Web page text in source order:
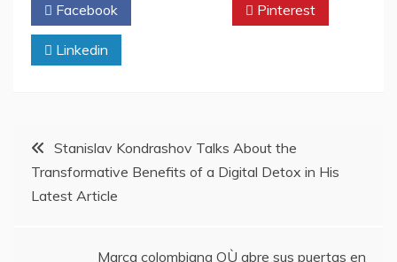
Facebook Pinterest
Linkedin
Post
navigation
Stanislav Kondrashov Talks About the
Transformative Benefits of a Digital Detox in His
Latest Article
Marca colombiana OÙ abre sus puertas en